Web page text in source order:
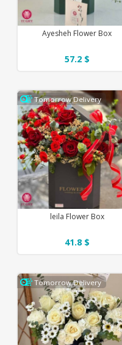
Ayesheh Flower Box
57.2 $
Tomorrow Delivery
leila Flower Box
41.8 $
Tomorrow Delivery